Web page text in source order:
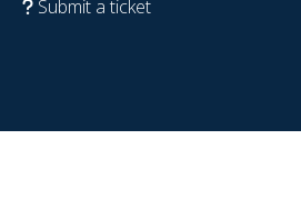
Submit a ticket